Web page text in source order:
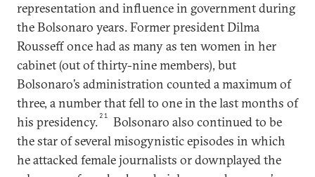
representation and influence in government during
the Bolsonaro years. Former president Dilma
Rousseff once had as many as ten women in her
cabinet (out of thirty-nine members), but
Bolsonaro’s administration counted a maximum of
three, a number that fell to one in the last months of
his presidency. 21
Bolsonaro also continued to be
the star of several misogynistic episodes in which
he attacked female journalists or downplayed the